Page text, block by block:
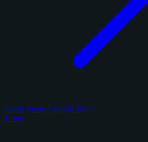
Panini Prizm Football 2017
1 card